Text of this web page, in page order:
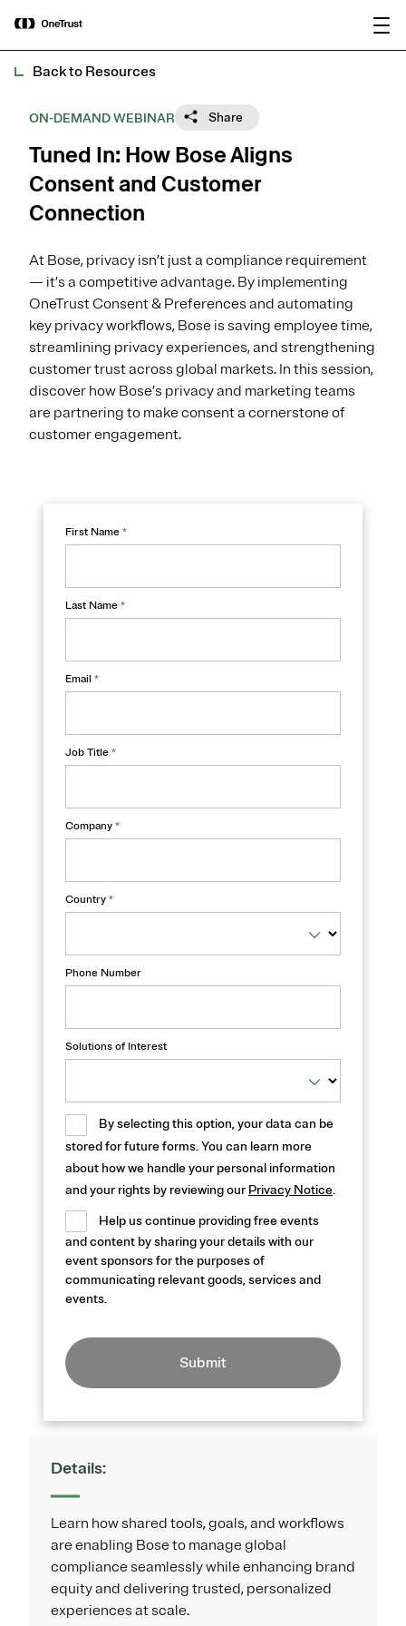
OneTrust Named a Visionary in the
2026 Gartner® Magic Quadrant™ for
AI Governance Platforms
Back to Resources
ON-DEMAND WEBINAR Share
Tuned In: How Bose Aligns
Consent and Customer
Connection
At Bose, privacy isn’t just a compliance requirement
— it’s a competitive advantage. By implementing
OneTrust Consent & Preferences and automating
key privacy workflows, Bose is saving employee time,
streamlining privacy experiences, and strengthening
customer trust across global markets. In this session,
discover how Bose’s privacy and marketing teams
are partnering to make consent a cornerstone of
customer engagement.
First Name *
Last Name *
Email *
Job Title *
Company *
Country *
Phone Number
Solutions of Interest
By selecting this option, your data can be
stored for future forms. You can learn more
about how we handle your personal information
and your rights by reviewing our Privacy Notice.
Help us continue providing free events
and content by sharing your details with our
event sponsors for the purposes of
communicating relevant goods, services and
events.
Submit
Details:
Learn how shared tools, goals, and workflows
are enabling Bose to manage global
compliance seamlessly while enhancing brand
equity and delivering trusted, personalized
experiences at scale.